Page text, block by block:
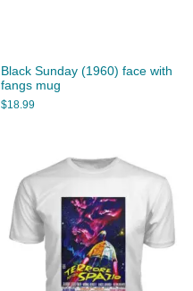
Black Sunday (1960) face with
fangs mug
$18.99